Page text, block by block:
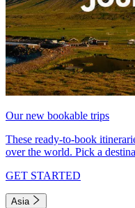
Our new bookable trips
These ready-to-book
over the world. Pick a
GET STARTED
Asia